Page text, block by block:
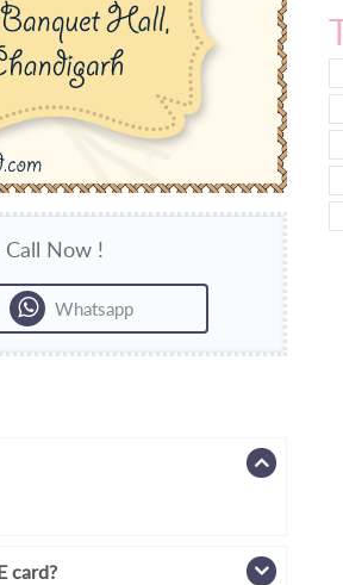
Now !
Whatsapp
card?